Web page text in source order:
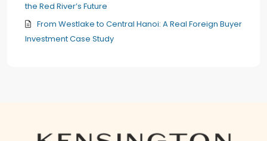
the Red River’s Future
From Westlake to Central Hanoi: A Real Foreign Buyer
Investment Case Study